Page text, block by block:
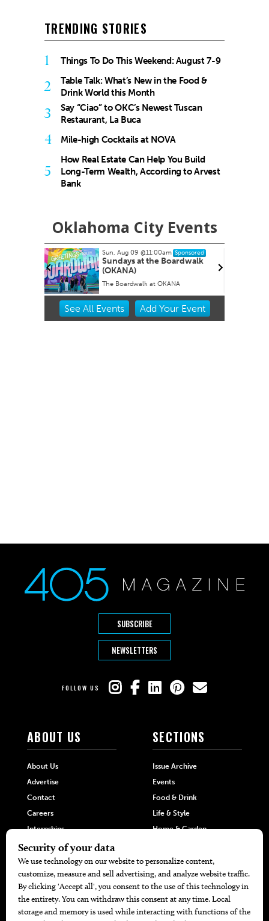
TRENDING STORIES
1 Things To Do This Weekend: August 7-9
2
Table Talk: What’s New in the Food &
Drink World this Month
3
Say “Ciao” to OKC’s Newest Tuscan
Restaurant, La Buca
4 Mile-high Cocktails at NOVA
5
How Real Estate Can Help You Build
Long-Term Wealth, According to Arvest
Bank
Oklahoma City Events
Sun, Aug 09@11:00am Sponsored
Sundays at the Boardwalk
(OKANA)
The Boardwalk at OKANA
Item
See All Events Add YourEvent
SUBSCRIBE
NEWSLETTERS
FOLLOW US
ABOUT US
About Us
Advertise
Contact
Careers
Internships
Hilltop Media Group
SECTIONS
Issue Archive
Events
Food & Drink
Life & Style
Home & Garden
DIRECTORIES
405 Doctors
MORE
Promotions